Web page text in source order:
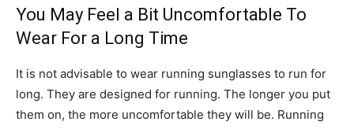
You May Feel a Bit Uncomfortable To
Wear For a Long Time
It is not advisable to wear running sunglasses to run for
long. They are designed for running. The longer you put
them on, the more uncomfortable they will be. Running